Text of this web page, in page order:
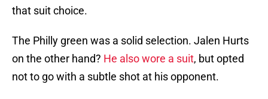
that suit choice.
The Philly green was a solid selection. Jalen Hurts
on the other hand? He also wore a suit, but opted
not to go with a subtle shot at his opponent.